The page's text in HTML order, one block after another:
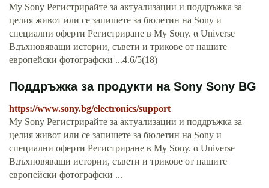
My Sony Регистрирайте за актуализации и поддръжка за
целия живот или се запишете за бюлетин на Sony и
специални оферти Регистриране в My Sony. α Universe
Вдъхновяващи истории, съвети и трикове от нашите
европейски фотографски ...4.6/5(18)
Поддръжка за продукти на Sony Sony BG
https://www.sony.bg/electronics/support
My Sony Регистрирайте за актуализации и поддръжка за
целия живот или се запишете за бюлетин на Sony и
специални оферти Регистриране в My Sony. α Universe
Вдъхновяващи истории, съвети и трикове от нашите
европейски фотографски ...